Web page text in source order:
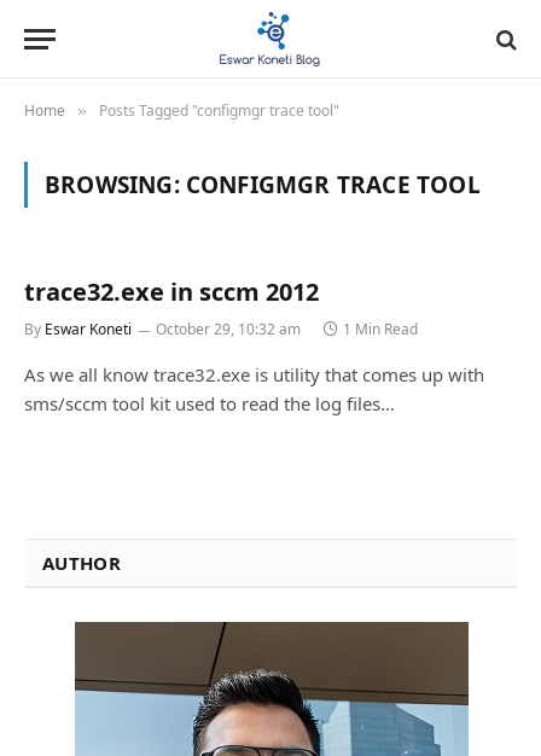
Home » Posts Tagged "configmgr trace tool"
BROWSING: CONFIGMGR TRACE TOOL
trace32.exe in sccm 2012
By Eswar Koneti October 29, 10:32 am 1 Min Read
As we all know trace32.exe is utility that comes up with
sms/sccm tool kit used to read the log files…
AUTHOR